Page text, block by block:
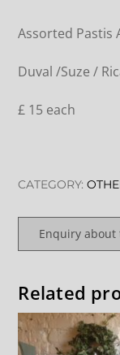
Assorted Pastis
Duval /Suze /
£ 15 each
CATEGORY:
Enquiry
Related